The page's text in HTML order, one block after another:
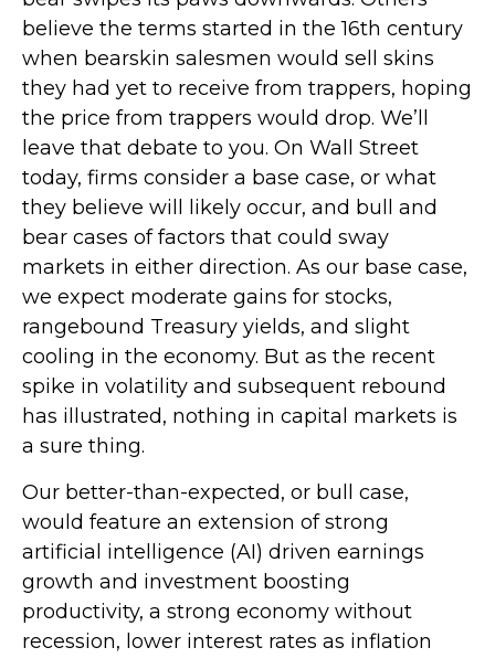
believe the terms started in the 16th century
when bearskin salesmen would sell skins
they had yet to receive from trappers, hoping
the price from trappers would drop. We’ll
leave that debate to you. On Wall Street
today, firms consider a base case, or what
they believe will likely occur, and bull and
bear cases of factors that could sway
markets in either direction. As our base case,
we expect moderate gains for stocks,
rangebound Treasury yields, and slight
cooling in the economy. But as the recent
spike in volatility and subsequent rebound
has illustrated, nothing in capital markets is
a sure thing.
Our better-than-expected, or bull case,
would feature an extension of strong
artificial intelligence (AI) driven earnings
growth and investment boosting
productivity, a strong economy without
recession, lower interest rates as inflation